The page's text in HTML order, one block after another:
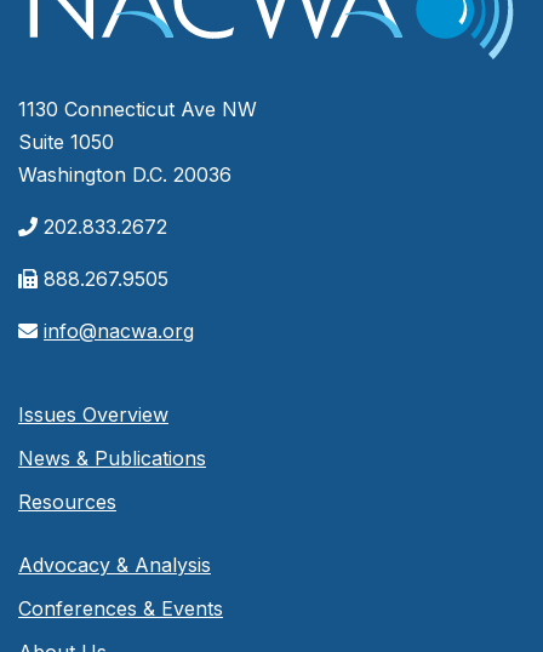
1130 Connecticut Ave NW
Suite 1050
Washington D.C. 20036
202.833.2672
888.267.9505
info@nacwa.org
Issues Overview
News & Publications
Resources
Advocacy & Analysis
Conferences & Events